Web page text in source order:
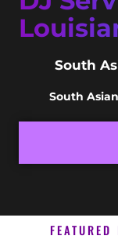
South
South